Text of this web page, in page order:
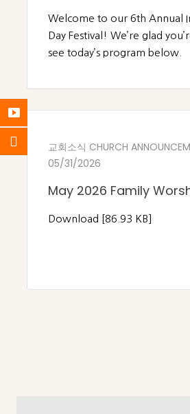
Welcome to our 6th Annual
Day Festival! We’re glad
see today’s program
교회소식 CHURCH
05/31/2026
May 2026 Family
Download [86.93 KB]